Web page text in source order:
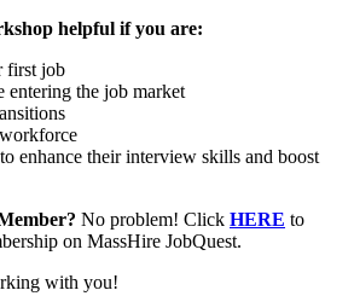
helpful if you are:
first job
entering the job market
enhance their interview skills and boost
No problem! Click HERE to
on MassHire JobQuest.
with you!